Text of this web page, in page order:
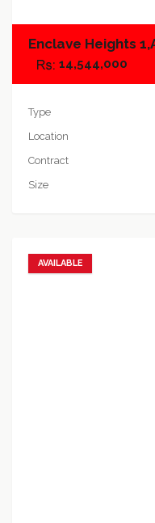
Enclave Heights
14,544,000
Type
Location
Contract
Size
AVAILABLE